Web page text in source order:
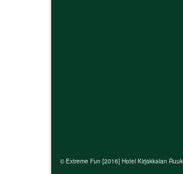
© Extreme Fun [2016] Hotel Kirjakkalan